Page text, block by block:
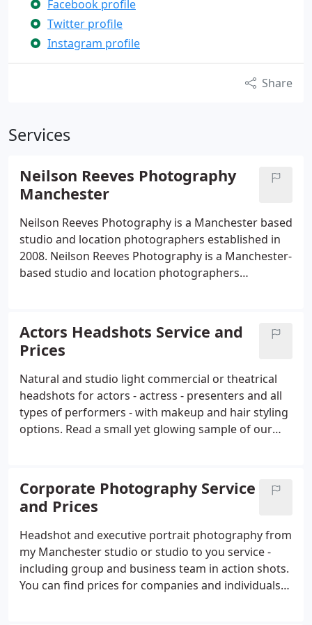
Facebook profile
Twitter profile
Instagram profile
Share
Services
Neilson Reeves Photography
Manchester
Neilson Reeves Photography is a Manchester based
studio and location photographers established in
2008. Neilson Reeves Photography is a Manchester-
based studio and location photographers
year hundreds of actors and performers from over
the country rely on our headshot and portrait
service to get them more auditions and castings.
And each year we develop and refine our service to
ensure they stand out from the crowd.
Actors Headshots Service and
Prices
Natural and studio light commercial or theatrical
headshots for actors - actress - presenters and all
types of performers - with makeup and hair styling
options. Read a small yet glowing sample of our
headshots with Colin, I've been taken on by a top
agency and have seen an increase in castings and
paid work, including lifestyle modelling!
Corporate Photography Service
and Prices
Headshot and executive portrait photography from
my Manchester studio or studio to you service -
including group and business team in action shots.
You can find prices for companies and individuals